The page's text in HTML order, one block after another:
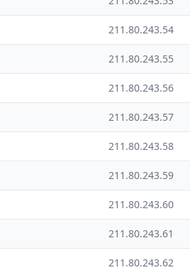
211.80.243.54
211.80.243.55
211.80.243.56
211.80.243.57
211.80.243.58
211.80.243.59
211.80.243.60
211.80.243.61
211.80.243.62